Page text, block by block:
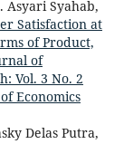
Syahab,
Satisfaction at
of Product,
of
Vol. 3 No. 2
Economics
Delas Putra,